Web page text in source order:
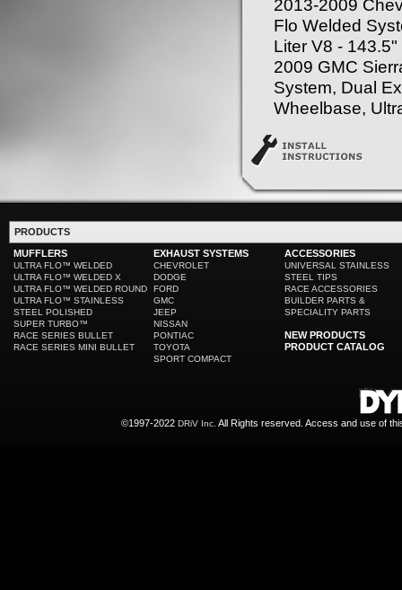
2013-2009
Flo Welded
Liter V8 -
2009 GMC
System, Dual
Wheelbase,
PRODUCTS
MUFFLERS
ULTRA FLO™ WELDED
ULTRA FLO™ WELDED X
ULTRA FLO™ WELDED ROUND
ULTRA FLO™ STAINLESS
STEEL POLISHED
SUPER TURBO™
RACE SERIES BULLET
RACE SERIES MINI BULLET
EXHAUST SYSTEMS
CHEVROLET
DODGE
FORD
GMC
JEEP
NISSAN
PONTIAC
TOYOTA
SPORT COMPACT
ACCESSORIES
UNIVERSAL STAINLESS
STEEL TIPS
RACE ACCESSORIES
BUILDER PARTS &
SPECIALITY PARTS
NEW PRODUCTS
PRODUCT CATALOG
©1997-2022 DRiV Inc. All Rights reserved. Access and use of